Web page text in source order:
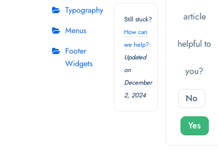
Typography
Menus
Footer
Widgets
Still stuck?
How can
we help?
Updated
on
December
2, 2024
article
helpful to
you?
No
Yes